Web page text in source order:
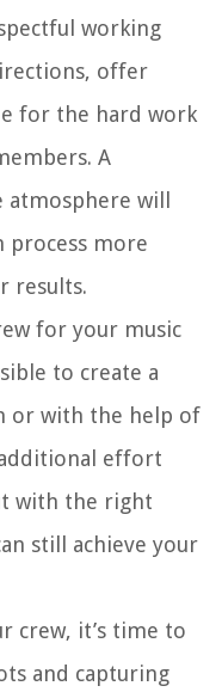
working
offer
for the hard work
A
will
process more
results.
for your music
to create a
or with the help of
effort
with the right
still achieve your
crew, it’s time to
and capturing